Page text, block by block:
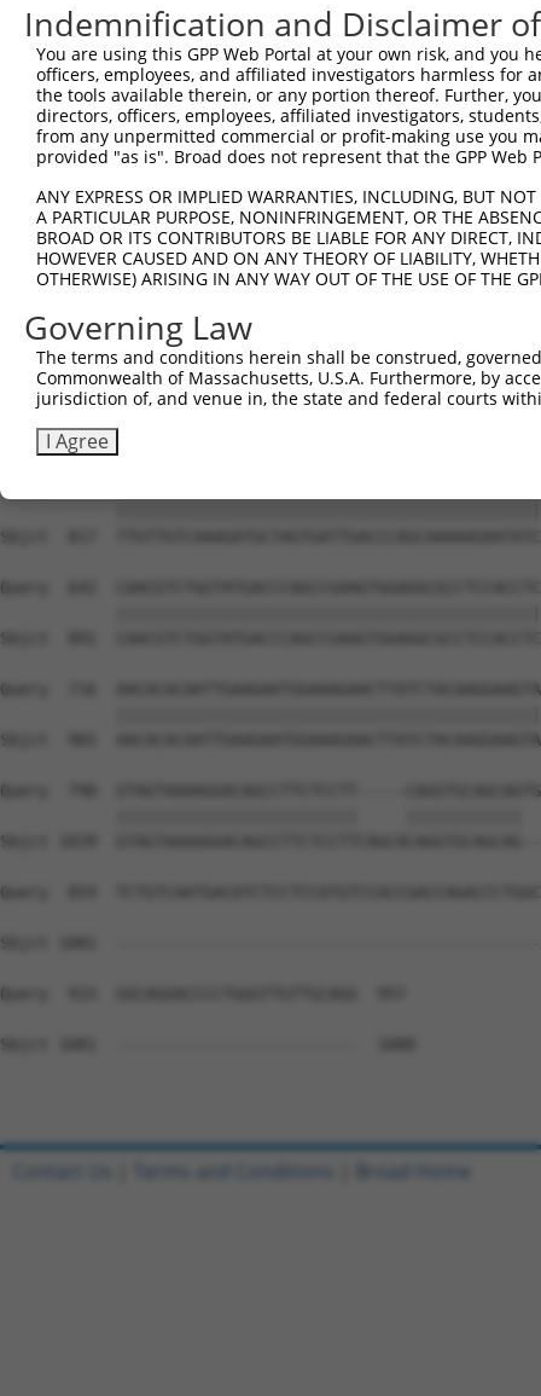
Sbjct  519
Query  272
Sbjct  593
Sbjct  617  ----------------------
Query  420
Sbjct  669
Query  494
Sbjct  743
Sbjct  817
Query  642
Sbjct  891
Query  716
Sbjct  965
Query  790  GTAGTAAAAGGACAGCCTTCTCCTT-----
Sbjct 1039
Query  859
Sbjct 1081
Query  933  GGCAGGACCCCTGGGTTGTTGCAGG  957
Sbjct 1081  -------------------------  1080
Indemnification and Disclaimer
You are using this GPP Web Portal at your own risk, and
officers, employees, and affiliated investigators harmless for
the tools available therein, or any portion thereof. Further,
directors, officers, employees, affiliated investigators,
from any unpermitted commercial or profit-making use you
provided "as is". Broad does not represent that the GPP
ANY EXPRESS OR IMPLIED WARRANTIES, INCLUDING, BUT
A PARTICULAR PURPOSE, NONINFRINGEMENT, OR THE
BROAD OR ITS CONTRIBUTORS BE LIABLE FOR ANY DIRECT,
HOWEVER CAUSED AND ON ANY THEORY OF LIABILITY,
OTHERWISE) ARISING IN ANY WAY OUT OF THE USE OF THE
Governing Law
The terms and conditions herein shall be construed,
Commonwealth of Massachusetts, U.S.A. Furthermore, by
jurisdiction of, and venue in, the state and federal courts
I Agree
Contact Us Terms and Conditions Broad Home